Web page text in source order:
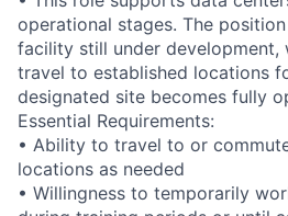
operational stages. The
facility still under development,
travel to established locations
designated site becomes fully
Essential Requirements:
• Ability to travel to or
locations as needed
• Willingness to temporarily